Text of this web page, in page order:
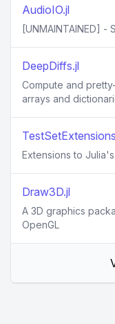
AudioIO.jl
[UNMAINTAINED] -
DeepDiffs.jl
Compute and
arrays and
Extensions to
Draw3D.jl
A 3D graphics
OpenGL